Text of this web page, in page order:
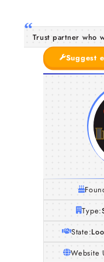
Trust partner who
Suggest
Type:
State:
Website